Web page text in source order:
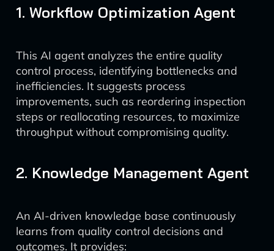
1. Workflow Optimization Agent
This AI agent analyzes the entire quality
control process, identifying bottlenecks and
inefficiencies. It suggests process
improvements, such as reordering inspection
steps or reallocating resources, to maximize
throughput without compromising quality.
2. Knowledge Management Agent
An AI-driven knowledge base continuously
learns from quality control decisions and
outcomes. It provides: